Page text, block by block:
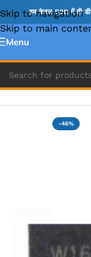
Skip to navigation
Skip to main
हम केवल B2B में ही
Menu
Home » MIX IC
-46%